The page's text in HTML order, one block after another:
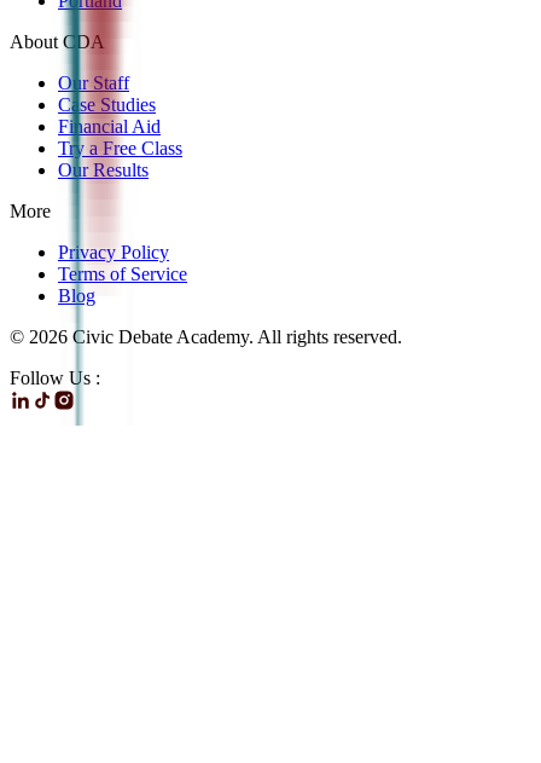
About CDA
Our Staff
Case Studies
Financial Aid
Try a Free Class
Our Results
More
Privacy Policy
Terms of Service
Blog
© 2026 Civic Debate Academy. All rights reserved.
Follow Us :